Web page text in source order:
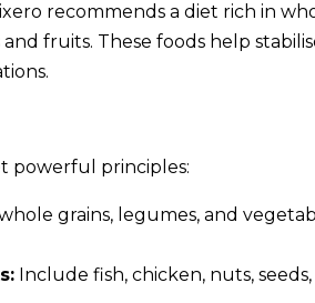
recommends a diet rich in
fruits. These foods help
powerful principles:
grains, legumes, and
Include fish, chicken, nuts,